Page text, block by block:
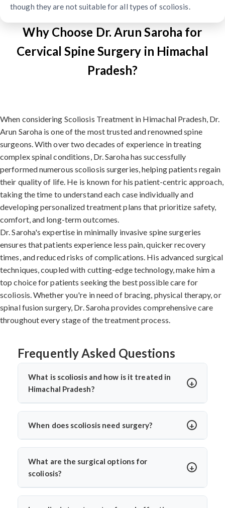
though they are not suitable for all types of scoliosis.
Why Choose Dr. Arun Saroha for
Cervical Spine Surgery in Himachal
Pradesh?
When considering Scoliosis Treatment in Himachal Pradesh, Dr.
Arun Saroha is one of the most trusted and renowned spine
surgeons. With over two decades of experience in treating
complex spinal conditions, Dr. Saroha has successfully
performed numerous scoliosis surgeries, helping patients regain
their quality of life. He is known for his patient-centric approach,
taking the time to understand each case individually and
developing personalized treatment plans that prioritize safety,
comfort, and long-term outcomes.
Dr. Saroha's expertise in minimally invasive spine surgeries
ensures that patients experience less pain, quicker recovery
times, and reduced risks of complications. His advanced surgical
techniques, coupled with cutting-edge technology, make him a
top choice for patients seeking the best possible care for
scoliosis. Whether you're in need of bracing, physical therapy, or
spinal fusion surgery, Dr. Saroha provides comprehensive care
throughout every stage of the treatment process.
Frequently Asked Questions
What is scoliosis and how is it treated in
Himachal Pradesh?
Scoliosis is a sideways curvature of the spine, often
diagnosed in children or teens. In Himachal Pradesh,
surgery. Dr. Arun Saroha offers advanced care tailored
to the curve’s severity using minimally invasive and
corrective techniques.
When does scoliosis need surgery?
Surgery is needed when the curve is severe (usually
over 45–50 degrees), progresses quickly, or causes
pain, breathing issues, or mobility problems. Dr. Arun
recommending spinal fusion or corrective procedures.
What are the surgical options for
scoliosis?
Dr. Arun Saroha performs spinal fusion, growth rod
placement, and minimally invasive scoliosis correction.